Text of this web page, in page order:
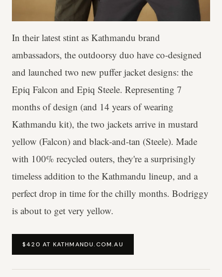
In their latest stint as Kathmandu brand
ambassadors, the outdoorsy duo have co-designed
and launched two new puffer jacket designs: the
Epiq Falcon and Epiq Steele. Representing 7
months of design (and 14 years of wearing
Kathmandu kit), the two jackets arrive in mustard
yellow (Falcon) and black-and-tan (Steele). Made
with 100% recycled outers, they're a surprisingly
timeless addition to the Kathmandu lineup, and a
perfect drop in time for the chilly months. Bodriggy
is about to get very yellow.
$420 AT KATHMANDU.COM.AU